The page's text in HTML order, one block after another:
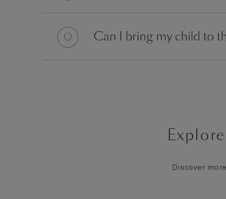
Can I bring my child to
Discover